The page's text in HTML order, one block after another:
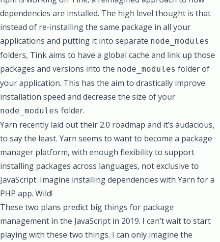
dependencies are installed. The high level thought is that
instead of re-installing the same package in all your
applications and putting it into separate node_modules
folders, Tink aims to have a global cache and link up those
packages and versions into the node_modules folder of
your application. This has the aim to drastically improve
installation speed and decrease the size of your
node_modules folder.
Yarn recently laid out their 2.0 roadmap and it’s audacious,
to say the least. Yarn seems to want to become a package
manager platform, with enough flexibility to support
installing packages across languages, not exclusive to
JavaScript. Imagine installing dependencies with Yarn for a
PHP app. Wild!
These two plans predict big things for package
management in the JavaScript in 2019. I can’t wait to start
playing with these two things. I can only imagine the